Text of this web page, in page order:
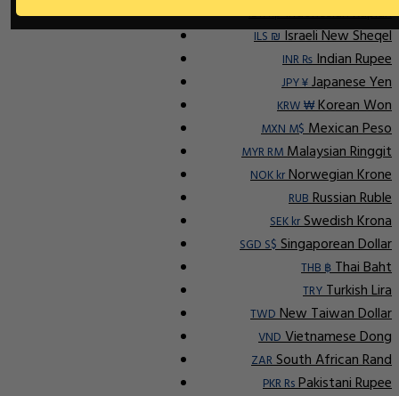
IDR RpIndonesian Rupiah
ILS ₪Israeli New Sheqel
INR ₨Indian Rupee
JPY ¥Japanese Yen
KRW ₩Korean Won
MXN M$Mexican Peso
MYR RMMalaysian Ringgit
NOK krNorwegian Krone
RUBRussian Ruble
SEK krSwedish Krona
SGD S$Singaporean Dollar
THB ฿Thai Baht
TRYTurkish Lira
TWDNew Taiwan Dollar
VNDVietnamese Dong
ZARSouth African Rand
PKR RsPakistani Rupee